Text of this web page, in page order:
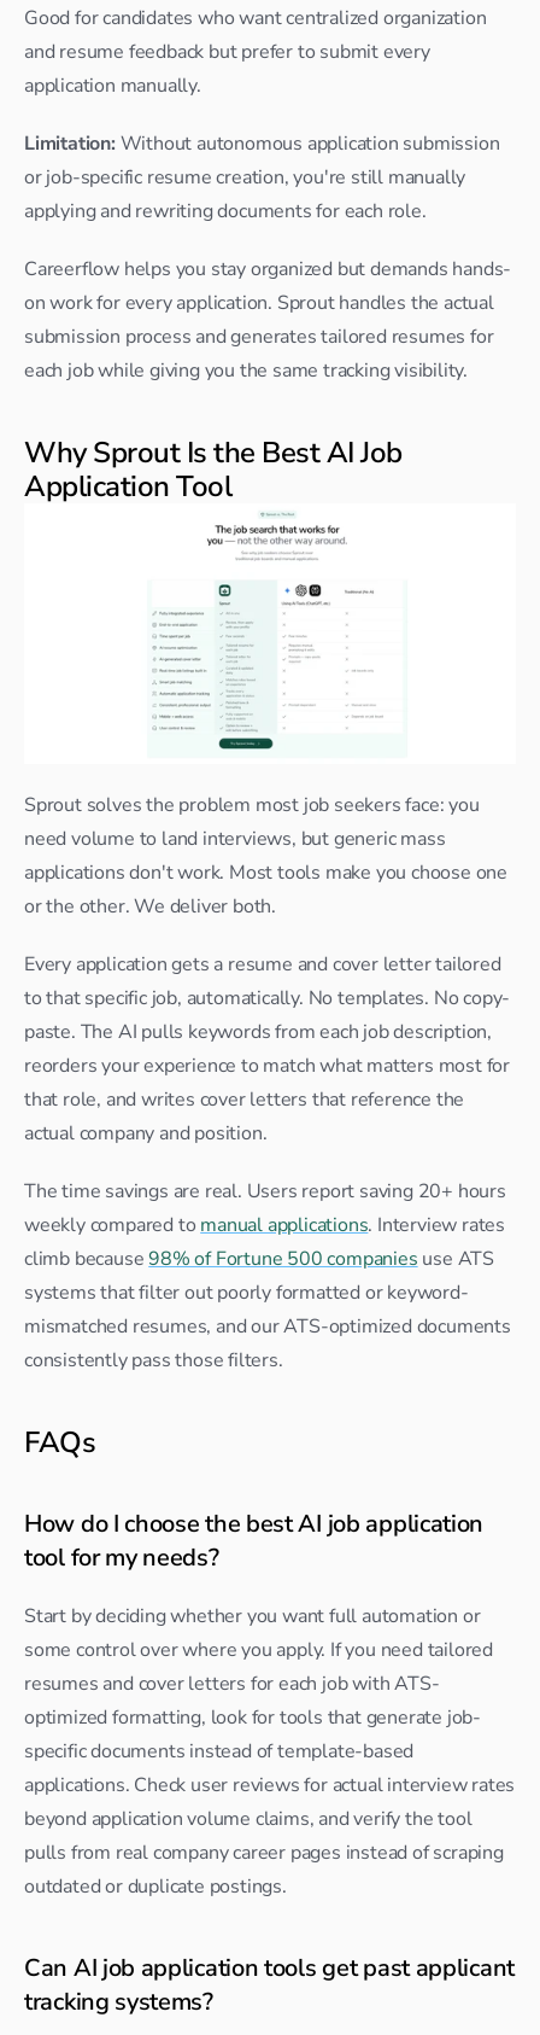
Good for candidates who want centralized organization
and resume feedback but prefer to submit every
application manually.
Limitation: Without autonomous application submission
or job-specific resume creation, you're still manually
applying and rewriting documents for each role.
Careerflow helps you stay organized but demands hands-
on work for every application. Sprout handles the actual
submission process and generates tailored resumes for
each job while giving you the same tracking visibility.
Why Sprout Is the Best AI Job
Application Tool
Sprout solves the problem most job seekers face: you
need volume to land interviews, but generic mass
applications don't work. Most tools make you choose one
or the other. We deliver both.
Every application gets a resume and cover letter tailored
to that specific job, automatically. No templates. No copy-
paste. The AI pulls keywords from each job description,
reorders your experience to match what matters most for
that role, and writes cover letters that reference the
actual company and position.
The time savings are real. Users report saving 20+ hours
weekly compared to manual applications. Interview rates
climb because 98% of Fortune 500 companies use ATS
systems that filter out poorly formatted or keyword-
mismatched resumes, and our ATS-optimized documents
consistently pass those filters.
FAQs
How do I choose the best AI job application
tool for my needs?
Start by deciding whether you want full automation or
some control over where you apply. If you need tailored
resumes and cover letters for each job with ATS-
optimized formatting, look for tools that generate job-
specific documents instead of template-based
applications. Check user reviews for actual interview rates
beyond application volume claims, and verify the tool
pulls from real company career pages instead of scraping
outdated or duplicate postings.
Can AI job application tools get past applicant
tracking systems?